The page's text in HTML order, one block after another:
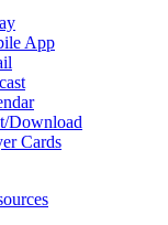
App
Download
Cards